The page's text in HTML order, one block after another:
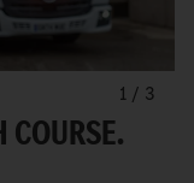
1 / 3